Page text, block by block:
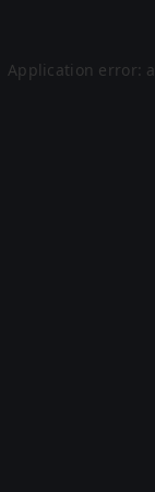
Application error: